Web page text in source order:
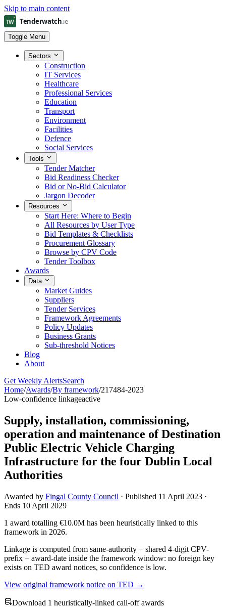
Skip to main content
Toggle Menu
Sectors
Construction
IT Services
Healthcare
Professional Services
Education
Transport
Environment
Facilities
Defence
Social Services
Tools
Tender Matcher
Bid Readiness Checker
Bid or No-Bid Calculator
Jargon Decoder
Resources
Start Here: Where to Begin
All Resources by User Type
Bid Templates & Checklists
Procurement Glossary
Browse by CPV Code
Tender Toolbox
Awards
Data
Market Guides
Suppliers
Tender Services
Framework Agreements
Policy Updates
Business Grants
Sub-threshold Notices
Blog
About
Get Weekly AlertsSearch
Home/Awards/By framework/217484-2023
Low-confidence linkageactive
Supply, installation, commissioning,
operation and maintenance of Destination
Public Electric Vehicle Charging
Infrastructure for the four Dublin Local
Authorities
Awarded by Fingal County Council · Published 11 April 2023 ·
Ends 10 April 2029
1 award totalling €10.0M has been heuristically linked to this
framework in 2026.
Linkage is computed from same-authority + shared 4-digit CPV-
prefix + award-date inside the framework window: no foreign key
exists on TED award notices, so confidence is low.
View original framework notice on TED →
Download 1 heuristically-linked call-off awards